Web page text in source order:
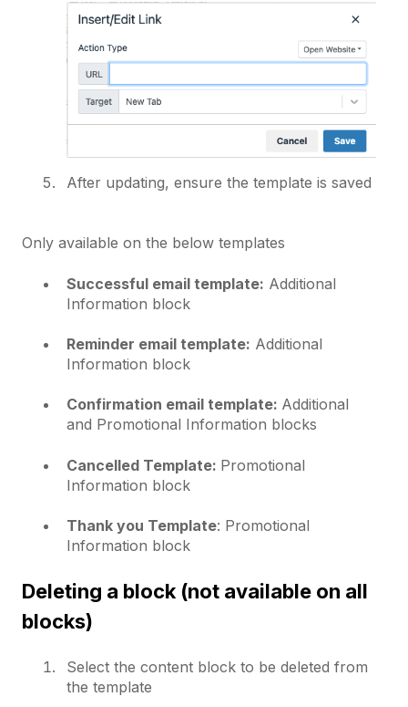
After updating, ensure the template is saved
Only available on the below templates
Successful email template: Additional
Information block
Reminder email template: Additional
Information block
Confirmation email template: Additional
and Promotional Information blocks
Cancelled Template: Promotional
Information block
Thank you Template: Promotional
Information block
Deleting a block (not available on all
blocks)
Select the content block to be deleted from
the template